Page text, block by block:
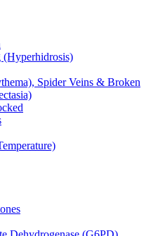
(Hyperhidrosis)
Spider Veins & Broken